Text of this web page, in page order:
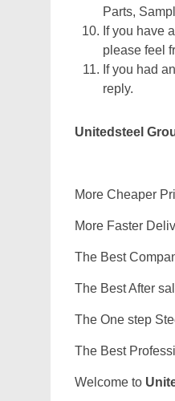
Parts,
If you have
please feel
If you had
reply.
Unitedsteel
More Cheaper
More Faster
The Best
The Best After
The One step
The Best
Welcome to